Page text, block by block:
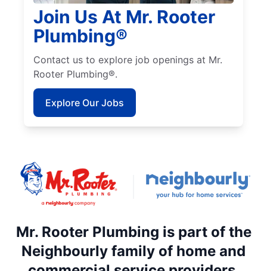
Join Us At Mr. Rooter
Plumbing®
Contact us to explore job openings at Mr.
Rooter Plumbing®.
Explore Our Jobs
Mr. Rooter Plumbing is part of the
Neighbourly family of home and